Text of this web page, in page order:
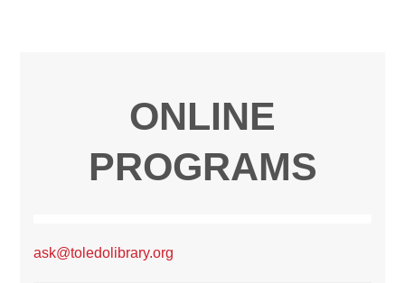
ONLINE
PROGRAMS
ask@toledolibrary.org